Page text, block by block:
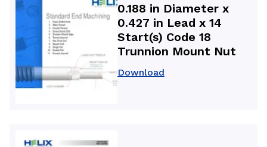
0.188 in Diameter x
0.427 in Lead x 14
Start(s) Code 18
Trunnion Mount Nut
Download